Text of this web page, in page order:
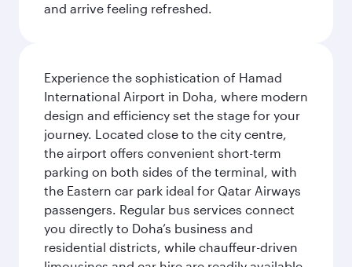
and arrive feeling refreshed.
Experience the sophistication of Hamad
International Airport in Doha, where modern
design and efficiency set the stage for your
journey. Located close to the city centre,
the airport offers convenient short-term
parking on both sides of the terminal, with
the Eastern car park ideal for Qatar Airways
passengers. Regular bus services connect
you directly to Doha’s business and
residential districts, while chauffeur-driven